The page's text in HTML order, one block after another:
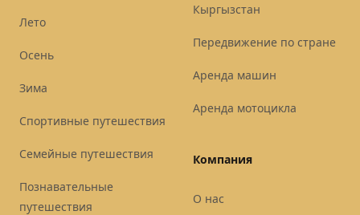
Лето
Осень
Зима
Спортивные путешествия
Семейные путешествия
Познавательные
путешествия
Кыргызстан
Передвижение по стране
Аренда машин
Аренда мотоцикла
Компания
О нас